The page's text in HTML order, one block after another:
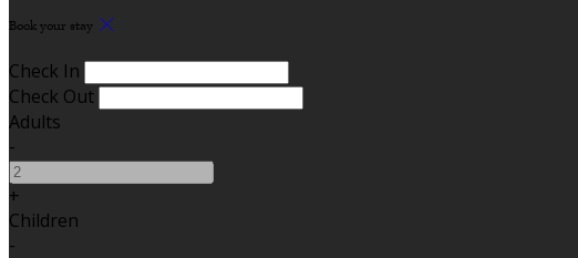
Book your stay
Check In
Check Out
Adults
-
+
Children
-